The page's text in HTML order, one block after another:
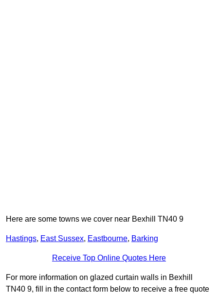
Here are some towns we cover near Bexhill TN40 9
Hastings, East Sussex, Eastbourne, Barking
Receive Top Online Quotes Here
For more information on glazed curtain walls in Bexhill
TN40 9, fill in the contact form below to receive a free quote